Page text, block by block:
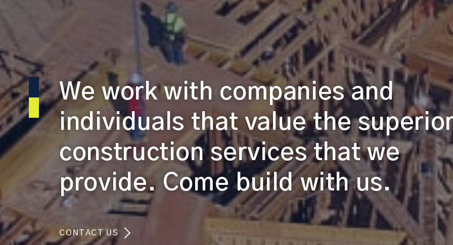
We work with companies and
individuals that value the
construction services that we
provide. Come build with us.
CONTACT US